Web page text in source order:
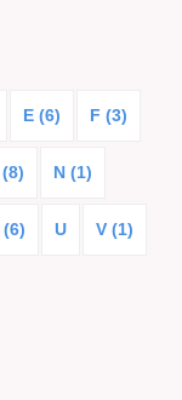
E (6) F (3)
N (1)
(6) U V (1)